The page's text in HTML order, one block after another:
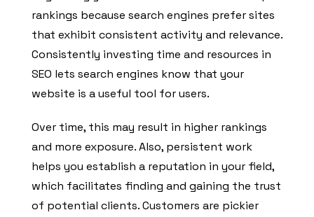
rankings because search engines prefer sites
that exhibit consistent activity and relevance.
Consistently investing time and resources in
SEO lets search engines know that your
website is a useful tool for users.
Over time, this may result in higher rankings
and more exposure. Also, persistent work
helps you establish a reputation in your field,
which facilitates finding and gaining the trust
of potential clients. Customers are pickier